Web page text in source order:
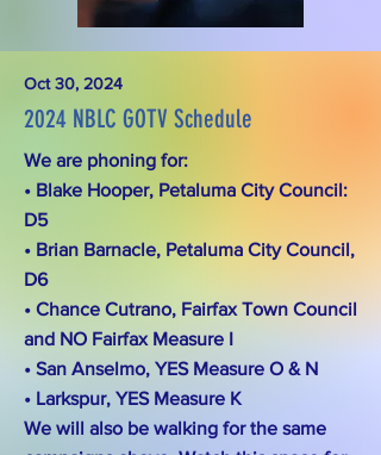
Oct 30, 2024
2024 NBLC GOTV Schedule
We are phoning for:
• Blake Hooper, Petaluma City Council:
D5
• Brian Barnacle, Petaluma City Council,
D6
• Chance Cutrano, Fairfax Town Council
and NO Fairfax Measure I
• San Anselmo, YES Measure O & N
• Larkspur, YES Measure K
We will also be walking for the same